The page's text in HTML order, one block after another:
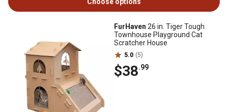
FurHaven 26 in. Tiger Tough
Townhouse Playground Cat
Scratcher House
5.0 (5)
$38.99